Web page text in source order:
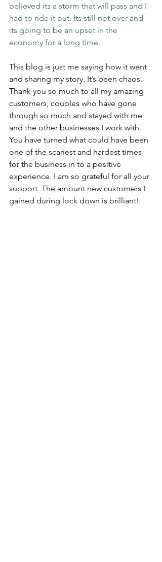
believed its a storm that will pass and I
had to ride it out. Its still not over and
its going to be an upset in the
economy for a long time.
This blog is just me saying how it went
and sharing my story. It’s been chaos.
Thank you so much to all my amazing
customers, couples who have gone
through so much and stayed with me
and the other businesses I work with.
You have turned what could have been
one of the scariest and hardest times
for the business in to a positive
experience. I am so grateful for all your
support. The amount new customers I
gained during lock down is brilliant!